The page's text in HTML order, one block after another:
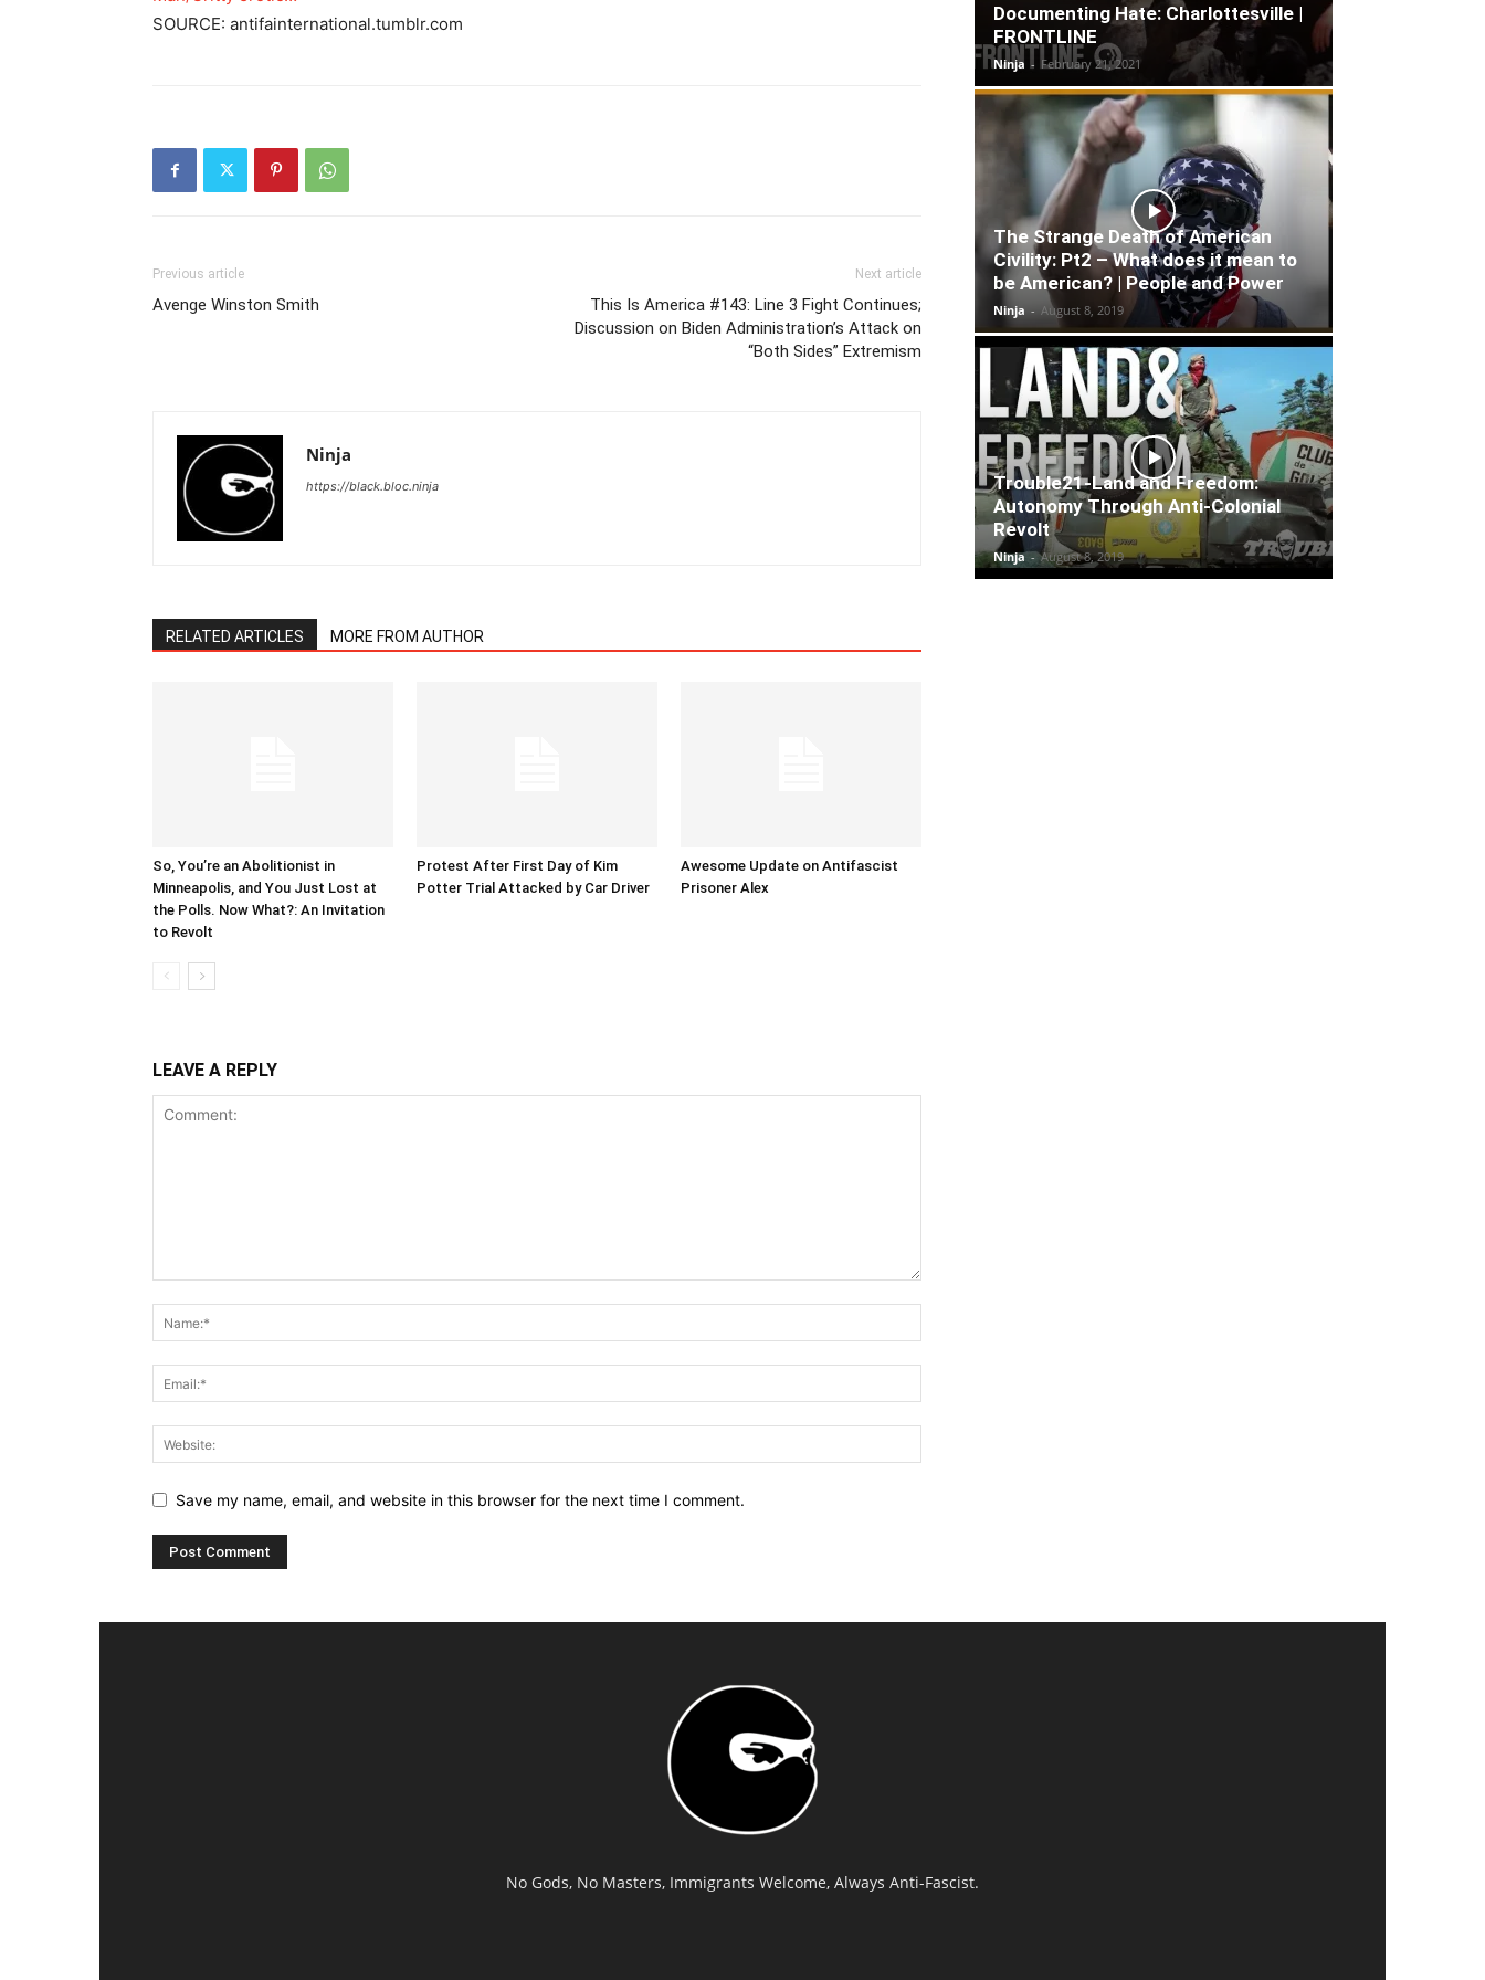
SOURCE: antifainternational.tumblr.com
Previous article
Avenge Winston Smith
Next article
This Is America #143: Line 3 Fight Continues;
Discussion on Biden Administration’s Attack on
“Both Sides” Extremism
Ninja
https://black.bloc.ninja
RELATED ARTICLES MORE FROM AUTHOR
So, You’re an Abolitionist in
Minneapolis, and You Just Lost at
the Polls. Now What?: An Invitation
to Revolt
Protest After First Day of Kim
Potter Trial Attacked by Car Driver
Awesome Update on Antifascist
Prisoner Alex
LEAVE A REPLY
Save my name, email, and website in this browser for the next time I comment.
Documenting Hate: Charlottesville |
FRONTLINE
Ninja - February 21, 2021
The Strange Death of American
Civility: Pt2 – What does it mean to
be American? | People and Power
Ninja - August 8, 2019
Trouble21-Land and Freedom:
Autonomy Through Anti-Colonial
Revolt
Ninja - August 8, 2019
No Gods, No Masters, Immigrants Welcome, Always Anti-Fascist.